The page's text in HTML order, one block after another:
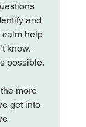
and
calm help
know.
possible.
more
get into